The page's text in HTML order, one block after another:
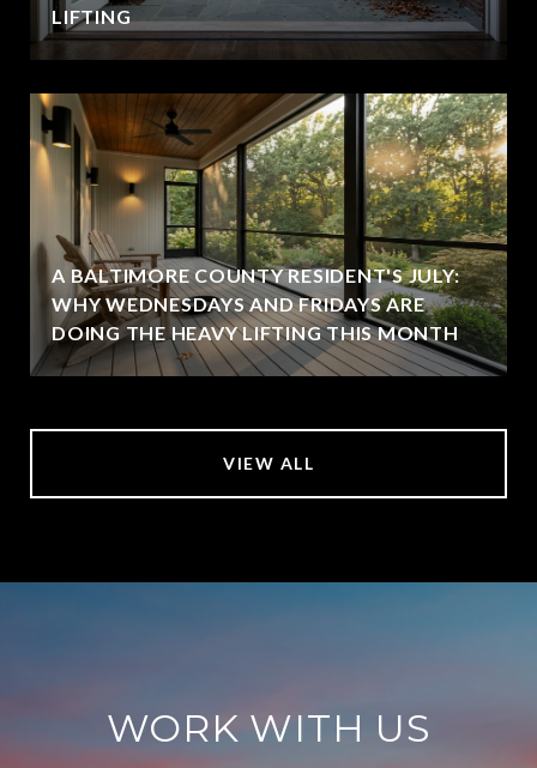
LIFTING
A BALTIMORE COUNTY RESIDENT'S JULY:
WHY WEDNESDAYS AND FRIDAYS ARE
DOING THE HEAVY LIFTING THIS MONTH
VIEW ALL
WORK WITH US